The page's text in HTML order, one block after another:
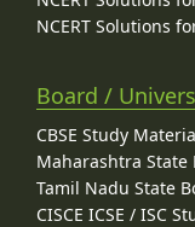
NCERT Solutions
Board /
CBSE Study
Maharashtra State
Tamil Nadu State
CISCE ICSE / ISC